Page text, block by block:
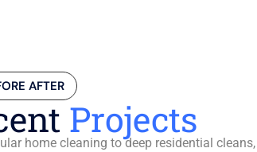
AFTER
Projects
home cleaning to deep residential